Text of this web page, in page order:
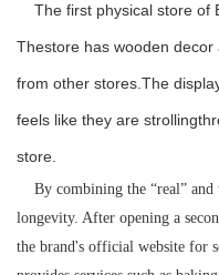
The first physical store of
Thestore has wooden
from other stores.The
feels like they are
store.
By combining the “real” and
longevity. After opening a
the brand's official website for